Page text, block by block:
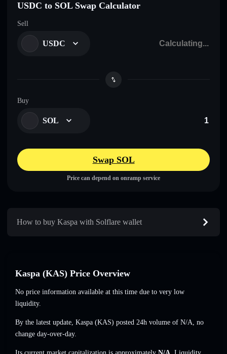
USDC to SOL Swap Calculator
Sell
USDC
Buy
SOL
Swap SOL
Price can depend on onramp service
How to buy Kaspa with Solflare wallet
Kaspa (KAS) Price Overview
No price information available at this time due to very low
liquidity.
By the latest update, Kaspa (KAS) posted 24h volume of N/A, no
change day-over-day.